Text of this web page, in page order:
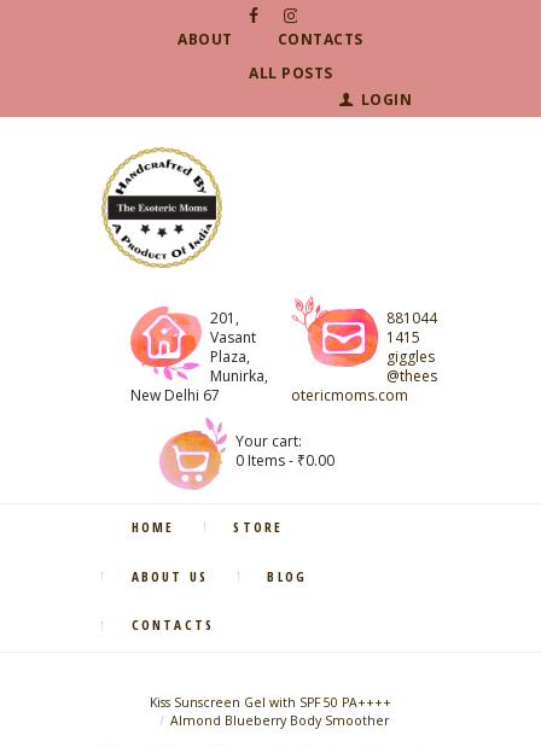
ABOUT
CONTACTS
ALL POSTS
LOGIN
201,
Vasant
Plaza,
Munirka,
New Delhi 67
881044
1415
giggles
@thees
otericmoms.com
Your cart:
0 Items- ₹0.00
HOME STORE
ABOUT US BLOG
CONTACTS
Kiss Sunscreen Gel with SPF 50 PA++++
Almond Blueberry Body Smoother